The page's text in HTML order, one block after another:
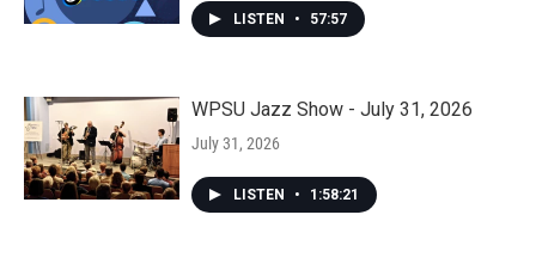
LISTEN • 57:57
WPSU Jazz Show - July 31, 2026
July 31, 2026
LISTEN • 1:58:21